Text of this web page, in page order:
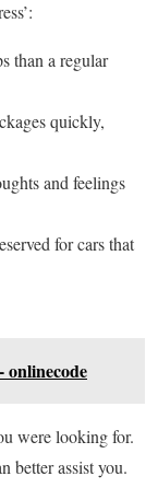
than a regular
quickly,
and feelings
for cars that
onlinecode
were looking for.
better assist you.